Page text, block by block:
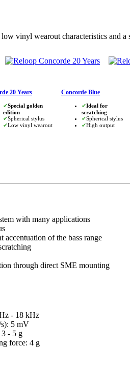
vinyl wearout characteristics and
20 Years
✔Special golden
edition
✔Spherical stylus
✔Low vinyl wearout
Concorde Blue
✔Ideal for
scratching
✔Spherical stylus
✔High output
with many applications
accentuation of the bass range
through direct SME mounting
- 18 kHz
5 mV
- 5 g
force: 4 g